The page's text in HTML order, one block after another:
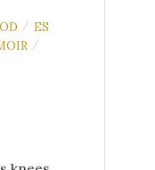
/ ES
/